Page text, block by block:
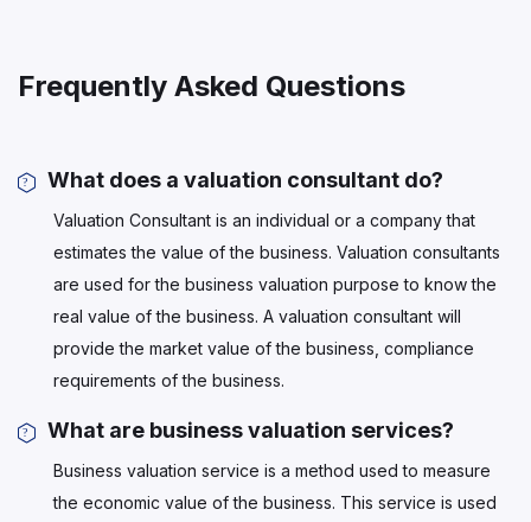
Frequently Asked Questions
What does a valuation consultant do?
Valuation Consultant is an individual or a company that
estimates the value of the business. Valuation consultants
are used for the business valuation purpose to know the
real value of the business. A valuation consultant will
provide the market value of the business, compliance
requirements of the business.
What are business valuation services?
Business valuation service is a method used to measure
the economic value of the business. This service is used